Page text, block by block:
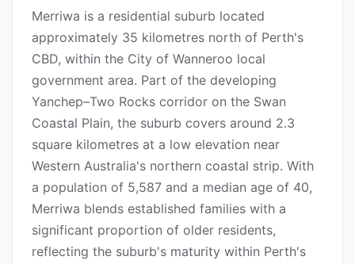
Merriwa is a residential suburb located
approximately 35 kilometres north of Perth's
CBD, within the City of Wanneroo local
government area. Part of the developing
Yanchep–Two Rocks corridor on the Swan
Coastal Plain, the suburb covers around 2.3
square kilometres at a low elevation near
Western Australia's northern coastal strip. With
a population of 5,587 and a median age of 40,
Merriwa blends established families with a
significant proportion of older residents,
reflecting the suburb's maturity within Perth's